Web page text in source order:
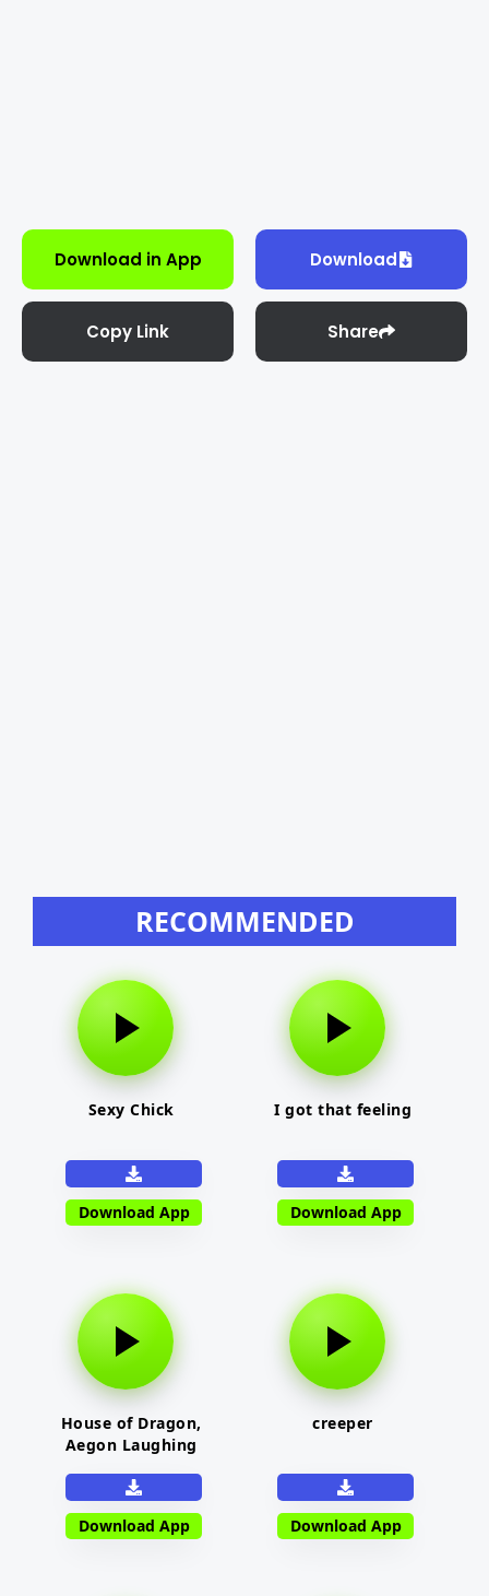
Download in App Download
Copy Link Share
RECOMMENDED
Sexy Chick
Download App
I got that feeling
Download App
House of Dragon,
Aegon Laughing
Download App
creeper
Download App